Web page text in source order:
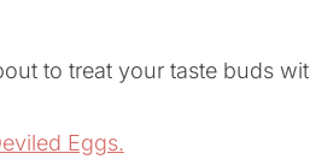
to treat your taste buds
Eggs.